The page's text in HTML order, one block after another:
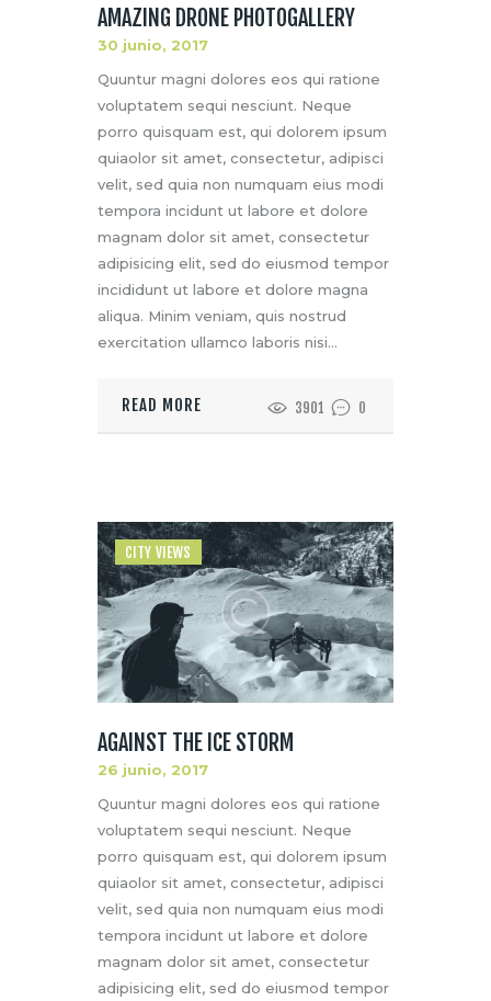
AMAZING DRONE PHOTOGALLERY
30 junio, 2017
Quuntur magni dolores eos qui ratione
voluptatem sequi nesciunt. Neque
porro quisquam est, qui dolorem ipsum
quiaolor sit amet, consectetur, adipisci
velit, sed quia non numquam eius modi
tempora incidunt ut labore et dolore
magnam dolor sit amet, consectetur
adipisicing elit, sed do eiusmod tempor
incididunt ut labore et dolore magna
aliqua. Minim veniam, quis nostrud
exercitation ullamco laboris nisi…
READ MORE 3901 0
CITY VIEWS
AGAINST THE ICE STORM
26 junio, 2017
Quuntur magni dolores eos qui ratione
voluptatem sequi nesciunt. Neque
porro quisquam est, qui dolorem ipsum
quiaolor sit amet, consectetur, adipisci
velit, sed quia non numquam eius modi
tempora incidunt ut labore et dolore
magnam dolor sit amet, consectetur
adipisicing elit, sed do eiusmod tempor